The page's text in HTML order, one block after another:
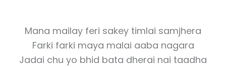
Mana mailay feri sakey timlai samjhera
Farki farki maya malai aaba nagara
Jadai chu yo bhid bata dherai nai taadha